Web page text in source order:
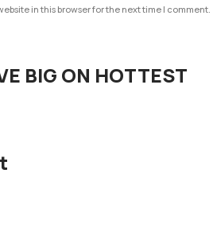
in this browser for the next time I comment.
BIG ON HOTTEST